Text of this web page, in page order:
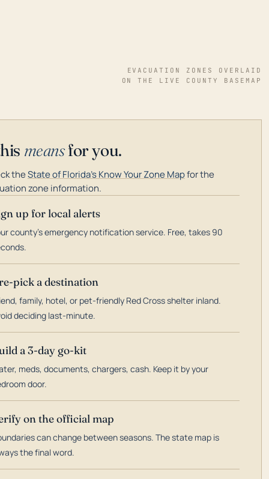
EVACUATION ZONES OVERLAID
ON THE LIVE COUNTY BASEMAP
meansfor you.
theState of Florida's Know Your Zone Mapfor the
zone information.
up for local alerts
county's emergency notification service. Free, takes 90
pick a destination
family, hotel, or pet-friendly Red Cross shelter inland.
deciding last-minute.
a 3-day go-kit
meds, documents, chargers, cash. Keep it by your
door.
on the official map
can change between seasons. The state map is
the final word.